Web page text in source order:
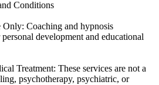
Conditions
Only: Coaching and hypnosis
development and educational
Treatment: These services are not a
psychotherapy, psychiatric, or